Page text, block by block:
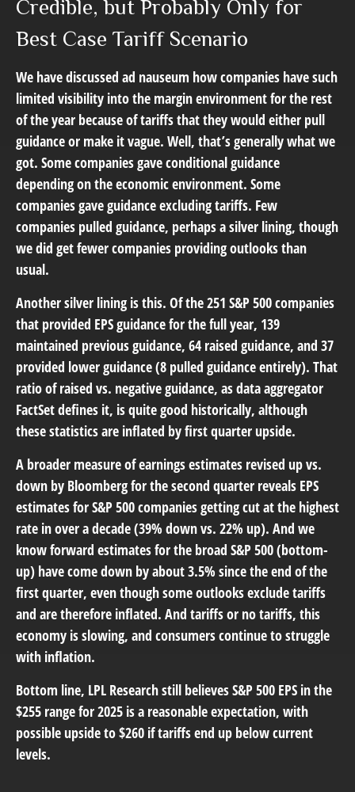
Credible, but Probably Only for
Best Case Tariff Scenario
We have discussed ad nauseum how companies have such
limited visibility into the margin environment for the rest
of the year because of tariffs that they would either pull
guidance or make it vague. Well, that’s generally what we
got. Some companies gave conditional guidance
depending on the economic environment. Some
companies gave guidance excluding tariffs. Few
companies pulled guidance, perhaps a silver lining, though
we did get fewer companies providing outlooks than
usual.
Another silver lining is this. Of the 251 S&P 500 companies
that provided EPS guidance for the full year, 139
maintained previous guidance, 64 raised guidance, and 37
provided lower guidance (8 pulled guidance entirely). That
ratio of raised vs. negative guidance, as data aggregator
FactSet defines it, is quite good historically, although
these statistics are inflated by first quarter upside.
A broader measure of earnings estimates revised up vs.
down by Bloomberg for the second quarter reveals EPS
estimates for S&P 500 companies getting cut at the highest
rate in over a decade (39% down vs. 22% up). And we
know forward estimates for the broad S&P 500 (bottom-
up) have come down by about 3.5% since the end of the
first quarter, even though some outlooks exclude tariffs
and are therefore inflated. And tariffs or no tariffs, this
economy is slowing, and consumers continue to struggle
with inflation.
Bottom line, LPL Research still believes S&P 500 EPS in the
$255 range for 2025 is a reasonable expectation, with
possible upside to $260 if tariffs end up below current
levels.